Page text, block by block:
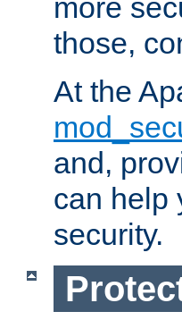
more
those,
At the
and,
can help
security.